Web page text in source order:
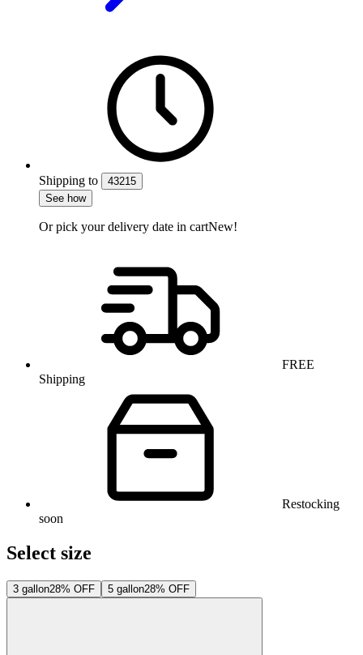
Shipping to
43215
See how
Or pick your delivery date in cartNew!
FREE
Shipping
Restocking
soon
Select size
3 gallon28% OFF 5 gallon28% OFF